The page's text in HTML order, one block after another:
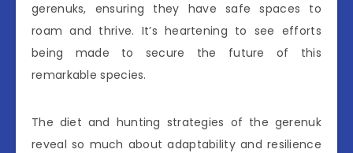
gerenuks, ensuring they have safe spaces to
roam and thrive. It’s heartening to see efforts
being made to secure the future of this
remarkable species.
The diet and hunting strategies of the gerenuk
reveal so much about adaptability and resilience